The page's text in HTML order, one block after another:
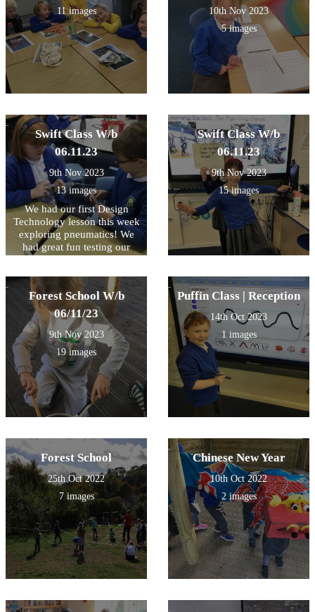
11 images
10th Nov 2023
5 images
Swift Class W/b
06.11.23
9th Nov 2023
13 images
We had our first Design
Technology lesson this week
exploring pneumatics! We
had great fun testing our
is forced through the tube.
Some very inquisitive
questioning and fantastic
explanations from so many
children during this session!
We look forward to the next
session and planning our DT
pneumatic project!
Swift Class W/b
06.11.23
9th Nov 2023
15 images
Forest School W/b
06/11/23
9th Nov 2023
19 images
Puffin Class | Reception
14th Oct 2023
1 images
Forest School
25th Oct 2022
7 images
Chinese New Year
10th Oct 2022
2 images